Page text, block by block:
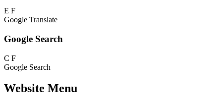
E F
Google Translate
Google Search
C F
Google Search
Website Menu